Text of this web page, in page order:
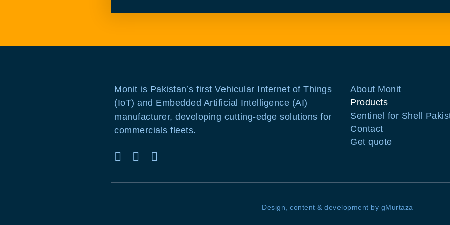
Monit is Pakistan’s first Vehicular Internet of Things
(IoT) and Embedded Artificial Intelligence (AI)
manufacturer, developing cutting-edge solutions for
commercials fleets.
About Monit
Products
Sentinel for Shell
Contact
Get quote
Design, content & development by gMurtaza